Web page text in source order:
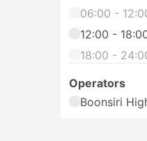
06:00 -
12:00 -
18:00 -
Operators
Boonsiri